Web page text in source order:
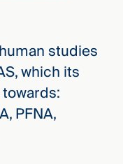
studies
which its
PFNA,